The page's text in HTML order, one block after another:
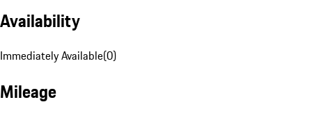
Availability
Immediately Available(0)
Mileage